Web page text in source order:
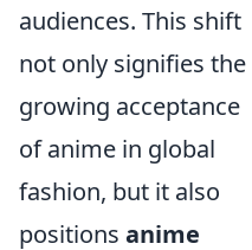
audiences. This shift
not only signifies the
growing acceptance
of anime in global
fashion, but it also
positions anime